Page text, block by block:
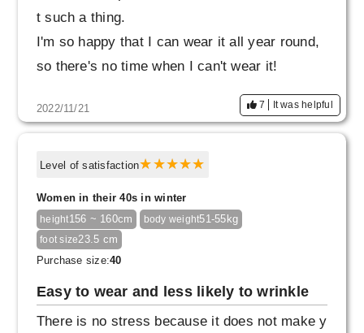
t such a thing.
I'm so happy that I can wear it all year round,
so there's no time when I can't wear it!
2022/11/21 7 It was helpful
Level of satisfaction
Women in their 40s in winter
height156 ~ 160cm body weight51-55kg
foot size23.5 cm
Purchase size:40
Easy to wear and less likely to wrinkle
There is no stress because it does not make y